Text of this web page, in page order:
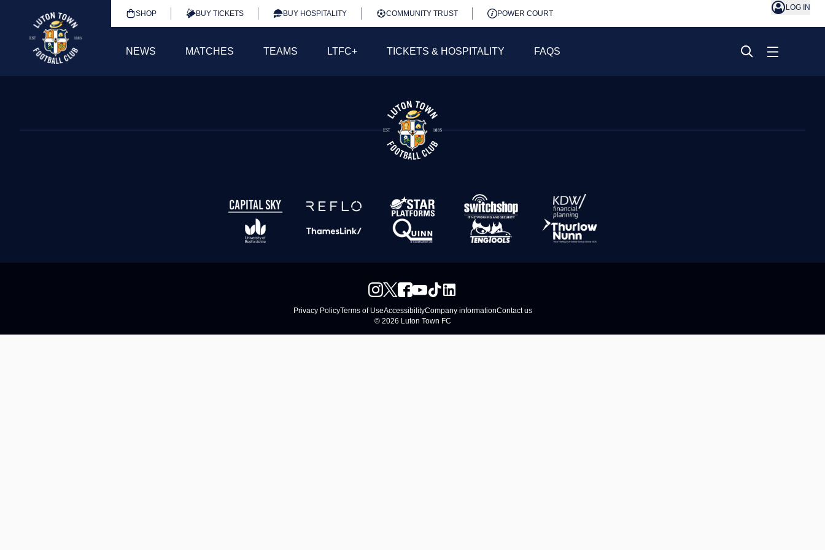
SHOP BUY TICKETS BUY HOSPITALITY COMMUNITY TRUST POWER COURT
LOG IN
NEWS MATCHES TEAMS LTFC+ TICKETS & HOSPITALITY FAQS
Privacy PolicyTerms of UseAccessibilityCompany informationContact us
© 2026 Luton Town FC